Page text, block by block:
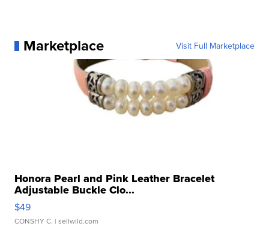
Marketplace Visit Full Marketplace
Honora Pearl and Pink Leather Bracelet
Adjustable Buckle Clo...
$49
CONSHY C. | sellwild.com